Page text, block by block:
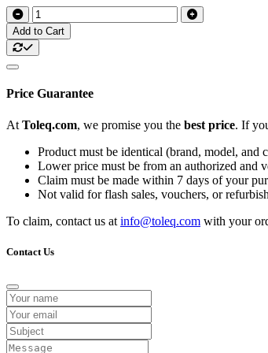
Add to Cart
Price Guarantee
At Toleq.com, we promise you the best price. If
Product must be identical (brand, model, and
Lower price must be from an authorized and
Claim must be made within 7 days of your
Not valid for flash sales, vouchers, or
To claim, contact us at info@toleq.com with your
Contact Us